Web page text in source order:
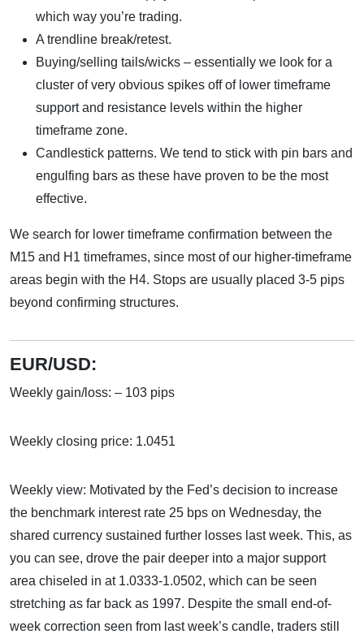
which way you’re trading.
A trendline break/retest.
Buying/selling tails/wicks – essentially we look for a
cluster of very obvious spikes off of lower timeframe
support and resistance levels within the higher
timeframe zone.
Candlestick patterns. We tend to stick with pin bars and
engulfing bars as these have proven to be the most
effective.
We search for lower timeframe confirmation between the
M15 and H1 timeframes, since most of our higher-timeframe
areas begin with the H4. Stops are usually placed 3-5 pips
beyond confirming structures.
EUR/USD:
Weekly gain/loss: – 103 pips
Weekly closing price: 1.0451
Weekly view: Motivated by the Fed’s decision to increase
the benchmark interest rate 25 bps on Wednesday, the
shared currency sustained further losses last week. This, as
you can see, drove the pair deeper into a major support
area chiseled in at 1.0333-1.0502, which can be seen
stretching as far back as 1997. Despite the small end-of-
week correction seen from last week’s candle, traders still